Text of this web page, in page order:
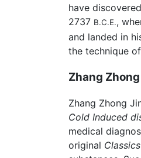
have discovered
2737 B.C.E.,
and landed in
the technique
Zhang
Zhang Zhong
Cold Induced
medical
original